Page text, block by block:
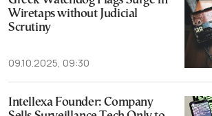
Wiretaps without Judicial
Scrutiny
09.10.2025, 09:30
Intellexa Founder: Company